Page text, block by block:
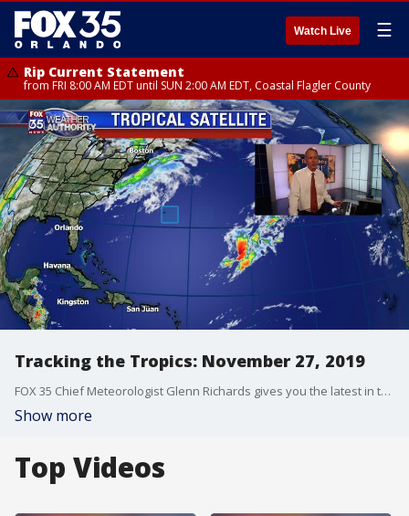
Watch Live ☰
Rip Current Statement
from FRI 8:00 AM EDT until SUN 2:00 AM EDT, Coastal Flagler County
Tracking the Tropics: November 27, 2019
FOX 35 Chief Meteorologist Glenn Richards gives you the latest in the Atlantic.
Show more
Top Videos